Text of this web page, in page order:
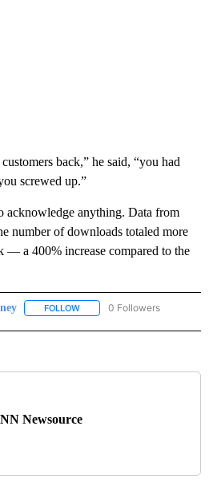
back,” he said, “you had
screwed up.”
acknowledge anything. Data from
number of downloads totaled more
— a 400% increase compared to the
FOLLOW FOLLOW "MONEY" TO
0 Followers
Newsource